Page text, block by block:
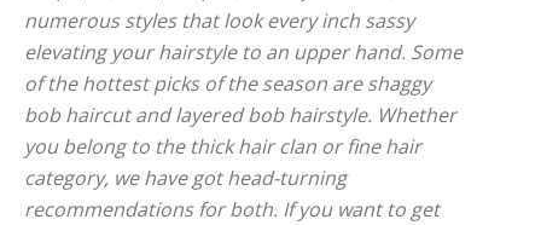
numerous styles that look every inch sassy
elevating your hairstyle to an upper hand. Some
of the hottest picks of the season are shaggy
bob haircut and layered bob hairstyle. Whether
you belong to the thick hair clan or fine hair
category, we have got head-turning
recommendations for both. If you want to get